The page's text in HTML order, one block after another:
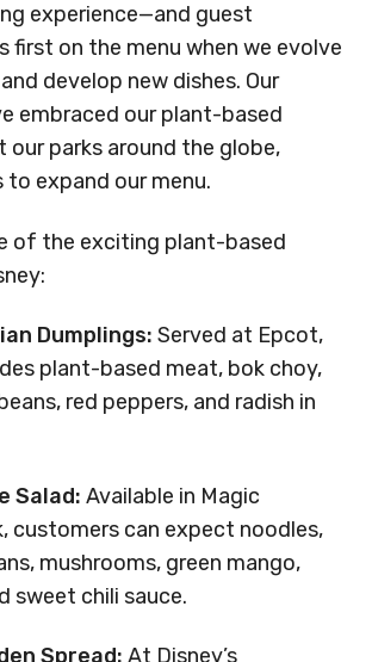
experience—and guest
first on the menu when we evolve
develop new dishes. Our
embraced our plant-based
our parks around the globe,
to expand our menu.
of the exciting plant-based
Dumplings: Served at Epcot,
plant-based meat, bok choy,
red peppers, and radish in
Salad: Available in Magic
customers can expect noodles,
mushrooms, green mango,
sweet chili sauce.
Spread: At Disney’s